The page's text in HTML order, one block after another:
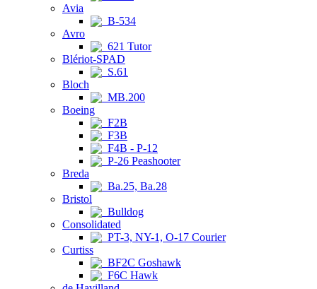
Avia
B-534
Avro
621 Tutor
Blériot-SPAD
S.61
Bloch
MB.200
Boeing
F2B
F3B
F4B - P-12
P-26 Peashooter
Breda
Ba.25, Ba.28
Bristol
Bulldog
Consolidated
PT-3, NY-1, O-17 Courier
Curtiss
BF2C Goshawk
F6C Hawk